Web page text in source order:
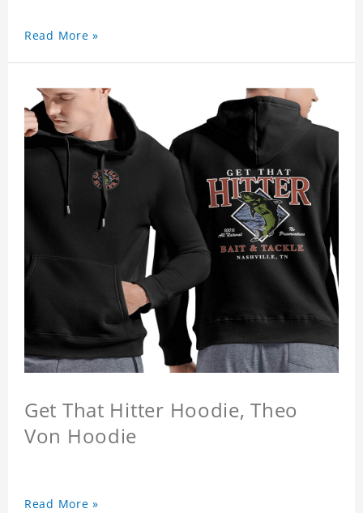
Read More »
Get That Hitter Hoodie, Theo
Von Hoodie
Read More »